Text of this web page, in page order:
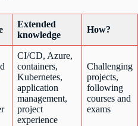
Extended
knowledge
How?
CI/CD, Azure,
containers,
Kubernetes,
application
management,
project
experience
Challenging
projects,
following
courses and
exams